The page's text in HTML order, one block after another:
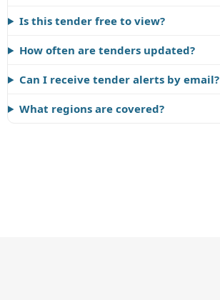
Is this tender free to view?
How often are tenders updated?
Can I receive tender alerts by email?
What regions are covered?